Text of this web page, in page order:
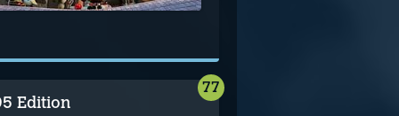
Edition
77